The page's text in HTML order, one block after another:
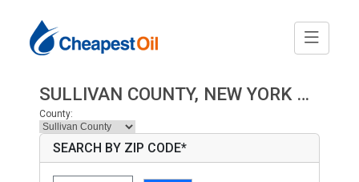
SULLIVAN COUNTY, NEW YORK HEATING OIL PRICES
County:
SEARCH BY ZIP CODE*